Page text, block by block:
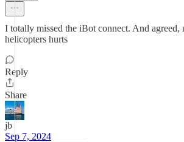
I totally missed the iBot connect. And agreed,
helicopters hurts
Reply
Share
jb
Sep 7, 2024